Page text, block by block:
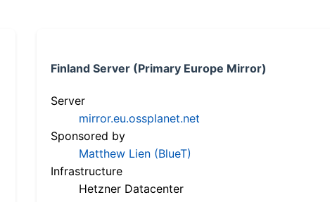
Finland Server (Primary Europe Mirror)
Server
mirror.eu.ossplanet.net
Sponsored by
Matthew Lien (BlueT)
Infrastructure
Hetzner Datacenter